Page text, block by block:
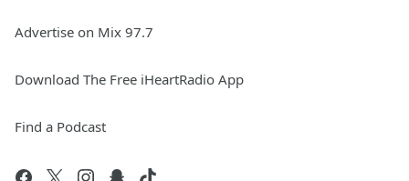
Advertise on Mix 97.7
Download The Free iHeartRadio App
Find a Podcast